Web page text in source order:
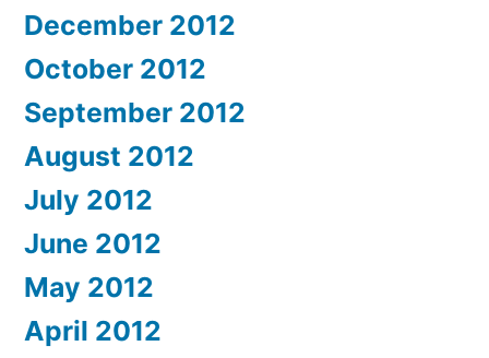
December 2012
October 2012
September 2012
August 2012
July 2012
June 2012
May 2012
April 2012